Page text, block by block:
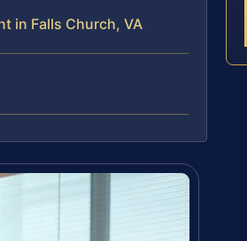
in Falls Church, VA